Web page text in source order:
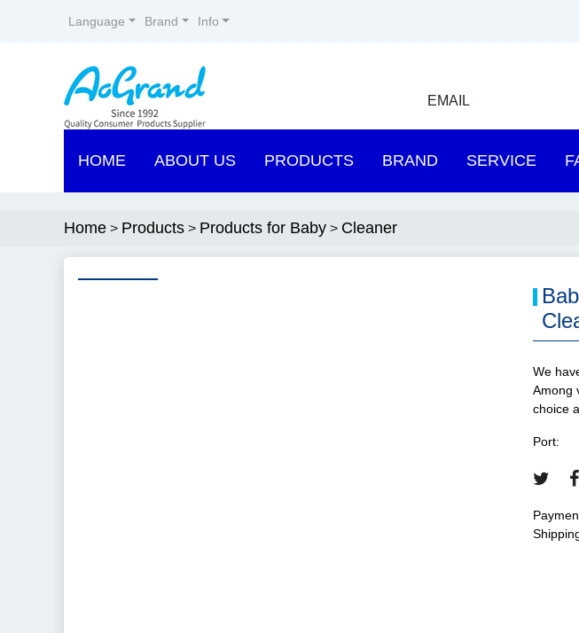
Language Brand Info
EMAIL
HOME ABOUT US PRODUCTS BRAND SERVICE
Home > Products > Products for Baby > Cleaner
We
Among
choice
Port: